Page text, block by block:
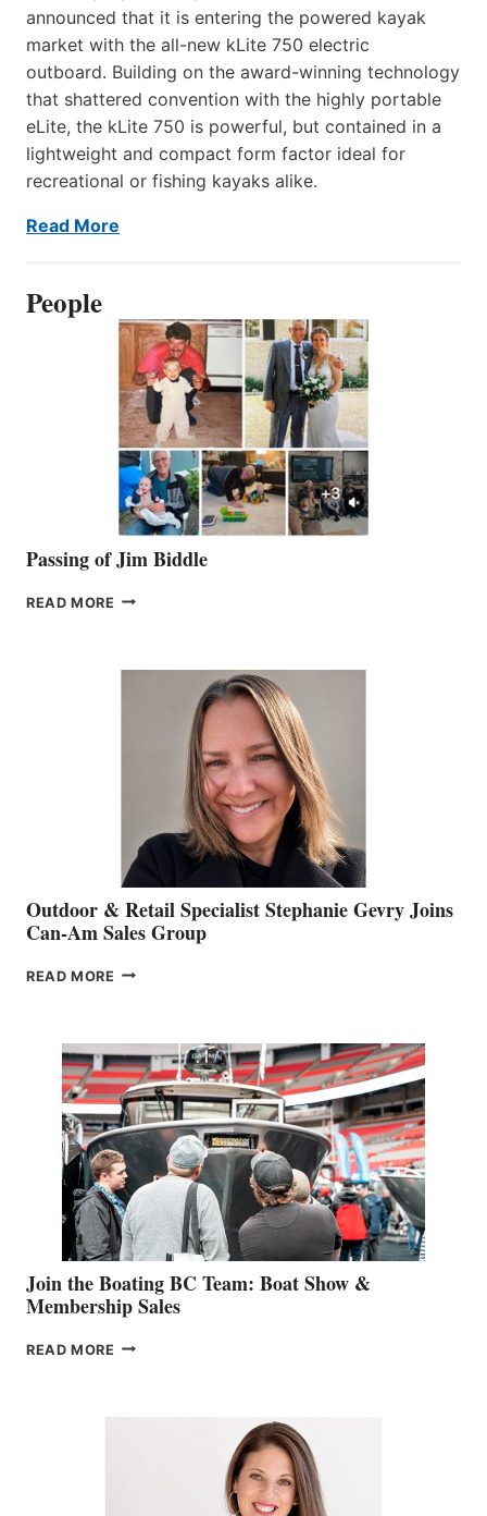
announced that it is entering the powered kayak
market with the all-new kLite 750 electric
outboard. Building on the award-winning technology
that shattered convention with the highly portable
eLite, the kLite 750 is powerful, but contained in a
lightweight and compact form factor ideal for
recreational or fishing kayaks alike.
Read More
People
Passing of Jim Biddle
READ MORE PASSING
Outdoor & Retail Specialist Stephanie Gevry Joins
Can-Am Sales Group
READ MORE OUTDOOR
STEPHANIE
GEVRY
JOINS
CAN-
AM
SALES
GROUP
Join the Boating BC Team: Boat Show &
Membership Sales
READ MORE JOIN